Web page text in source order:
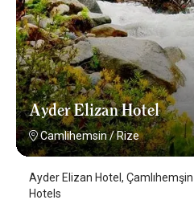
Ayder Elizan Hotel
Camlihemsin/Rize
Ayder Elizan Hotel,
Hotels